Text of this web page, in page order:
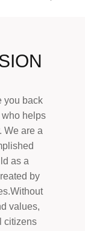
you back
helps
We are a
as a
by
values,
citizens